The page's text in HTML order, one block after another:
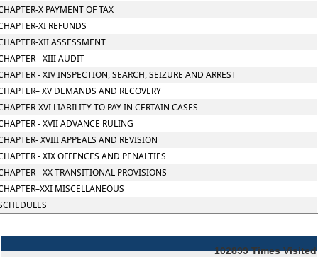
X PAYMENT OF TAX
XI REFUNDS
XII ASSESSMENT
- XIII AUDIT
- XIV INSPECTION, SEARCH, SEIZURE AND ARREST
XV DEMANDS AND RECOVERY
XVI LIABILITY TO PAY IN CERTAIN CASES
- XVII ADVANCE RULING
XVIII APPEALS AND REVISION
- XIX OFFENCES AND PENALTIES
- XX TRANSITIONAL PROVISIONS
MISCELLANEOUS
102899 Times Visited